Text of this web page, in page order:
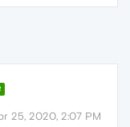
25, 2020, 2:07 PM